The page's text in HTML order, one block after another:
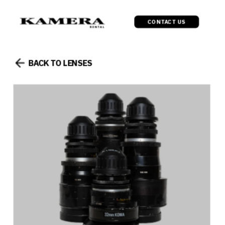
CONTACT US
BACK TO LENSES